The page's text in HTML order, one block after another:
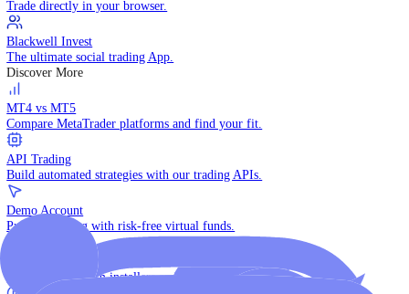
Demo Account
Practice trading with risk-free virtual funds.
Platforms
Platforms
Trading Platforms
MetaTrader 5
The multi-asset institutional platform.
WebTrader
Trade directly in your browser.
Blackwell Invest
The ultimate social trading App.
Discover More